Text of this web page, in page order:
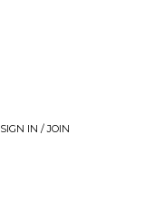
SIGN IN / JOIN